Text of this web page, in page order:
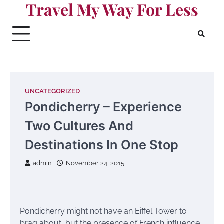
content
Travel My Way For Less
UNCATEGORIZED
Pondicherry – Experience
Two Cultures And
Destinations In One Stop
admin November 24, 2015
Pondicherry might not have an Eiffel Tower to